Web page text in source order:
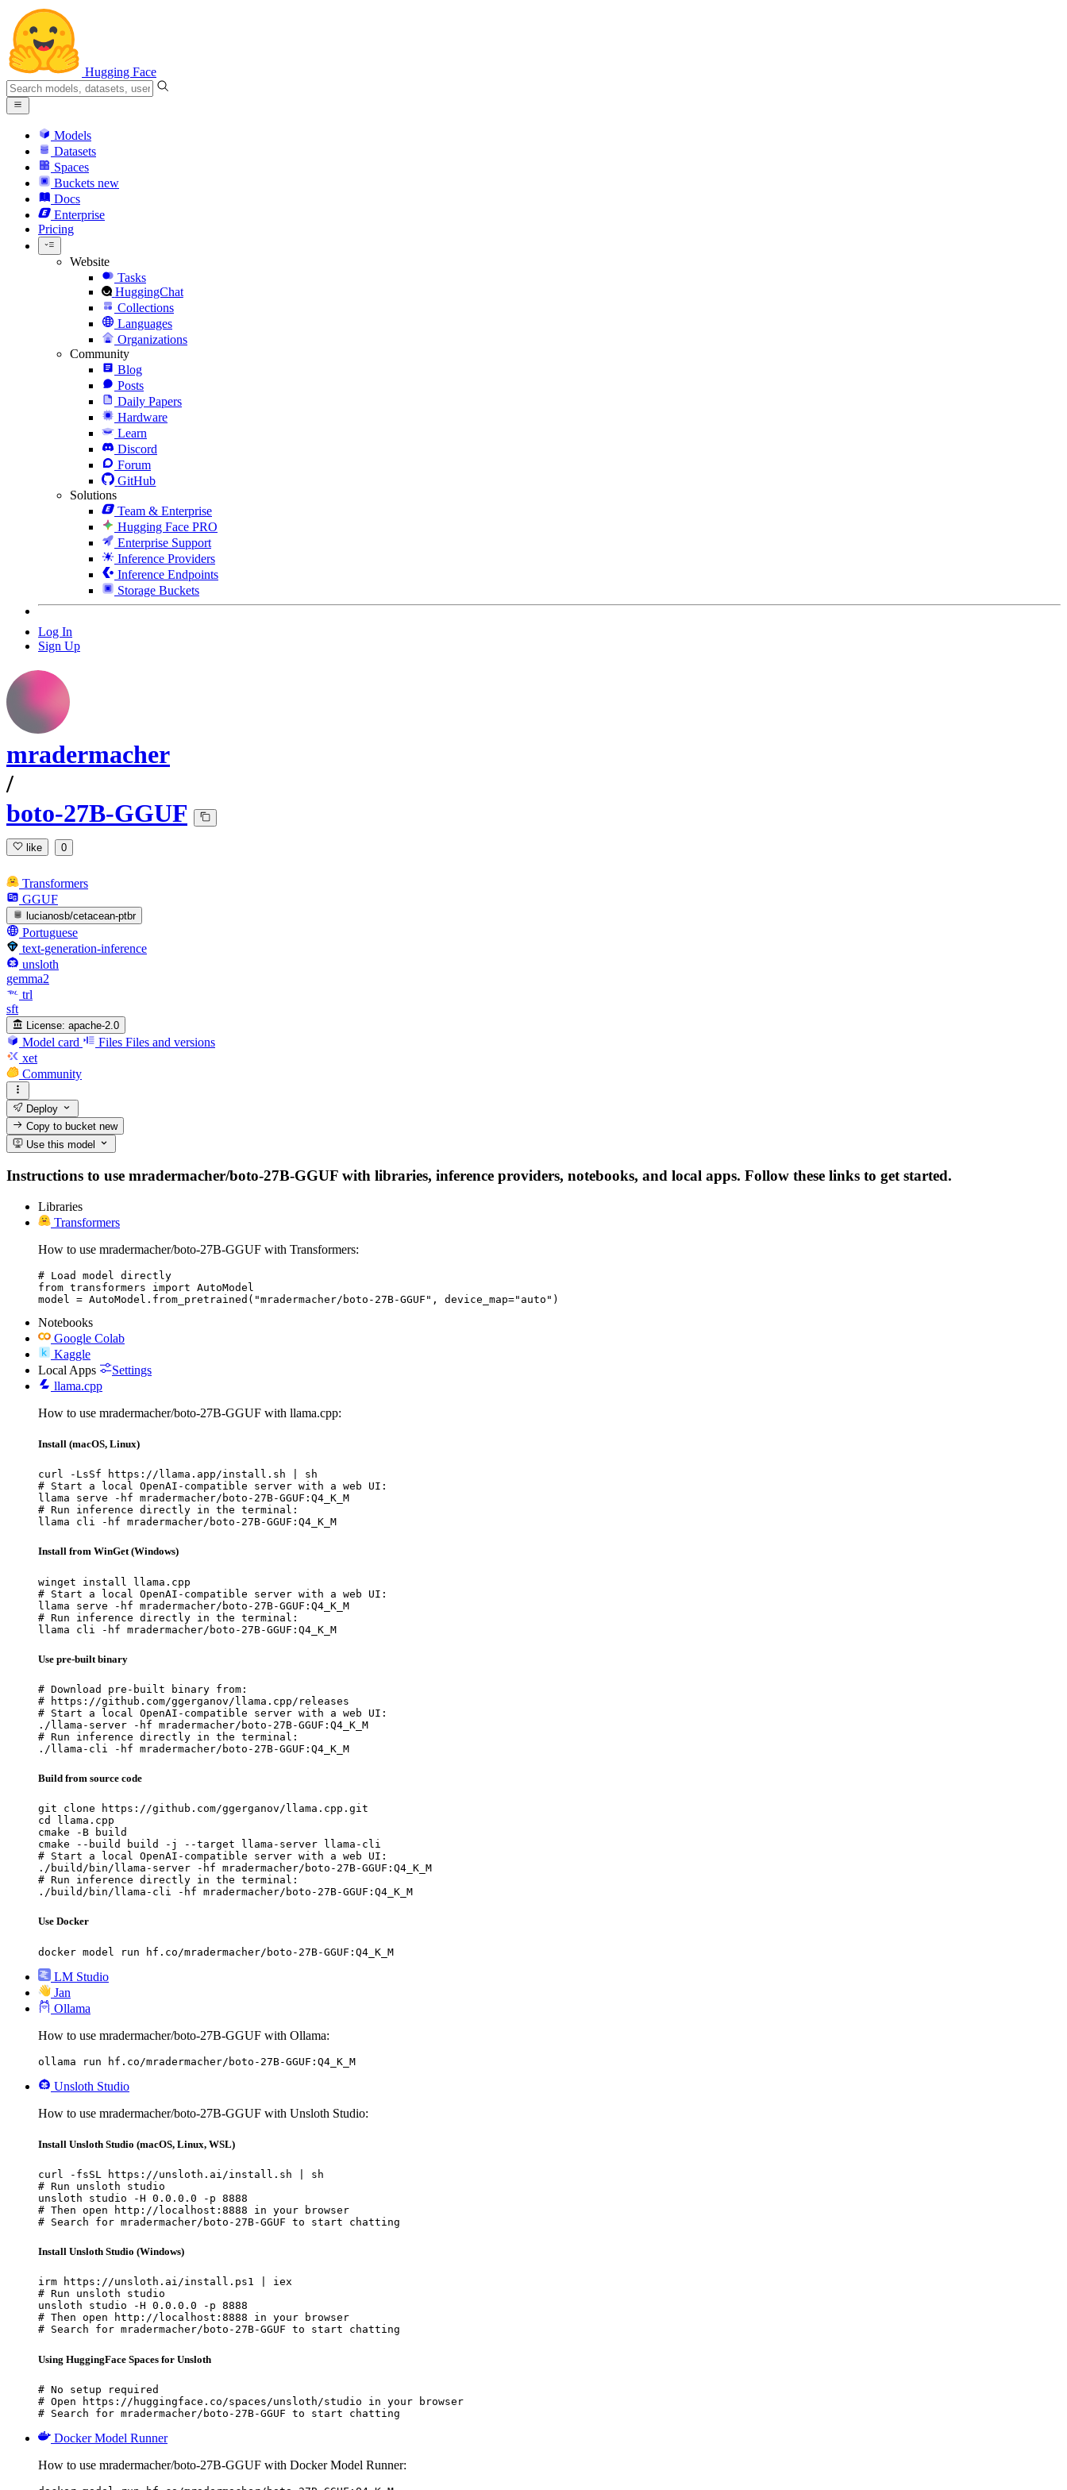
Hugging Face
Models
Datasets
Spaces
Buckets new
Docs
Enterprise
Pricing
Website
Tasks
HuggingChat
Collections
Languages
Organizations
Community
Blog
Posts
Daily Papers
Hardware
Learn
Discord
Forum
GitHub
Solutions
Team & Enterprise
Hugging Face PRO
Enterprise Support
Inference Providers
Inference Endpoints
Storage Buckets
Log In
Sign Up
mradermacher
/
boto-27B-GGUF
like 0
Transformers
GGUF
lucianosb/cetacean-ptbr
Portuguese
text-generation-inference
unsloth
gemma2
trl
sft
License: apache-2.0
Model card Files Files and versions
xet
Community
Deploy
Copy to bucketnew
Use this model
Instructions to use mradermacher/boto-27B-GGUF with libraries, inference providers, notebooks, and local apps. Follow these links to get started.
Libraries
Transformers
How to use mradermacher/boto-27B-GGUF with Transformers:
# Load model directly
from transformers import AutoModel
model = AutoModel.from_pretrained("mradermacher/boto-27B-GGUF", device_map="auto")
Notebooks
Google Colab
Kaggle
Local Apps
Settings
llama.cpp
How to use mradermacher/boto-27B-GGUF with llama.cpp:
Install (macOS, Linux)
curl -LsSf https://llama.app/install.sh | sh
# Start a local OpenAI-compatible server with a web UI:
llama serve -hf mradermacher/boto-27B-GGUF:Q4_K_M
# Run inference directly in the terminal:
llama cli -hf mradermacher/boto-27B-GGUF:Q4_K_M
Install from WinGet (Windows)
winget install llama.cpp
# Start a local OpenAI-compatible server with a web UI:
llama serve -hf mradermacher/boto-27B-GGUF:Q4_K_M
# Run inference directly in the terminal:
llama cli -hf mradermacher/boto-27B-GGUF:Q4_K_M
Use pre-built binary
# Download pre-built binary from:
# https://github.com/ggerganov/llama.cpp/releases
# Start a local OpenAI-compatible server with a web UI:
./llama-server -hf mradermacher/boto-27B-GGUF:Q4_K_M
# Run inference directly in the terminal:
./llama-cli -hf mradermacher/boto-27B-GGUF:Q4_K_M
Build from source code
git clone https://github.com/ggerganov/llama.cpp.git
cd llama.cpp
cmake -B build
cmake --build build -j --target llama-server llama-cli
# Start a local OpenAI-compatible server with a web UI:
./build/bin/llama-server -hf mradermacher/boto-27B-GGUF:Q4_K_M
# Run inference directly in the terminal:
./build/bin/llama-cli -hf mradermacher/boto-27B-GGUF:Q4_K_M
Use Docker
docker model run hf.co/mradermacher/boto-27B-GGUF:Q4_K_M
LM Studio
Jan
Ollama
How to use mradermacher/boto-27B-GGUF with Ollama:
ollama run hf.co/mradermacher/boto-27B-GGUF:Q4_K_M
Unsloth Studio
How to use mradermacher/boto-27B-GGUF with Unsloth Studio:
Install Unsloth Studio (macOS, Linux, WSL)
curl -fsSL https://unsloth.ai/install.sh | sh
# Run unsloth studio
unsloth studio -H 0.0.0.0 -p 8888
# Then open http://localhost:8888 in your browser
# Search for mradermacher/boto-27B-GGUF to start chatting
Install Unsloth Studio (Windows)
irm https://unsloth.ai/install.ps1 | iex
# Run unsloth studio
unsloth studio -H 0.0.0.0 -p 8888
# Then open http://localhost:8888 in your browser
# Search for mradermacher/boto-27B-GGUF to start chatting
Using HuggingFace Spaces for Unsloth
# No setup required
# Open https://huggingface.co/spaces/unsloth/studio in your browser
# Search for mradermacher/boto-27B-GGUF to start chatting
Docker Model Runner
How to use mradermacher/boto-27B-GGUF with Docker Model Runner: